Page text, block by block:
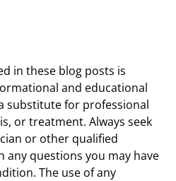
in these blog posts is
and educational
substitute for professional
or treatment. Always seek
or other qualified
any questions you may have
The use of any